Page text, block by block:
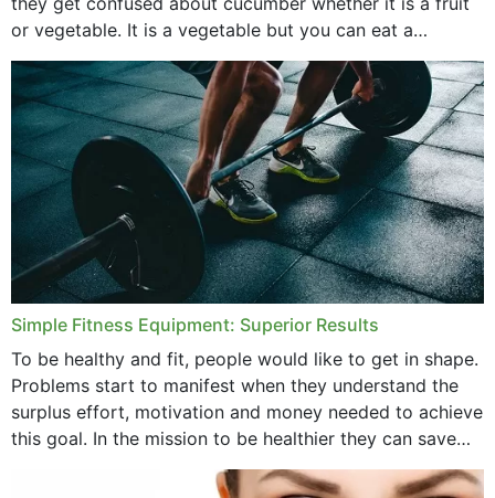
or vegetable. It is a vegetable but you can eat a
cucumber...
Simple Fitness Equipment: Superior Results
To be healthy and fit, people would like to get in shape.
Problems start to manifest when they understand the
surplus effort, motivation and money needed to achieve
this goal. In the mission to be healthier they can save